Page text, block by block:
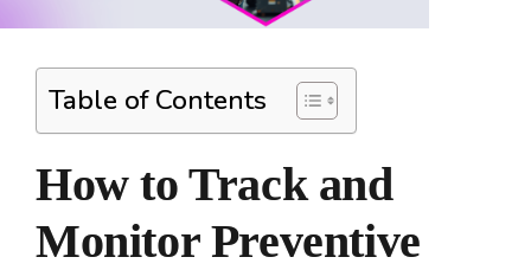
Table of Contents
How to Track and
Monitor Preventive